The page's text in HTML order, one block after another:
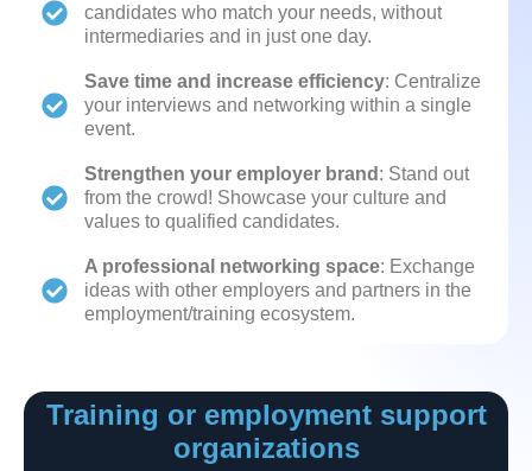
candidates who match your needs, without
intermediaries and in just one day.
Save time and increase efficiency: Centralize
your interviews and networking within a single
event.
Strengthen your employer brand : Stand out
from the crowd! Showcase your culture and
values to qualified candidates.
A professional networking space: Exchange
ideas with other employers and partners in the
employment/training ecosystem.
Training or employment support
organizations